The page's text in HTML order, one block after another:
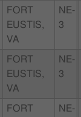
FORT
EUSTIS,
VA
NE-
3
FORT
EUSTIS,
VA
NE-
3
FORT
NE-